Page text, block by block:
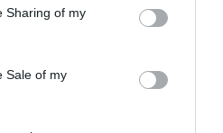
behaviour. You may click to
and its third-party tags to
purposes in below Google
Sharing of my
Sale of my
Park Redding Woods
on the southeast edge of
views on top of…